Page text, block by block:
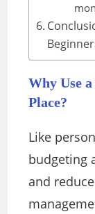
Why Use
Place?
Like
budgeting
and